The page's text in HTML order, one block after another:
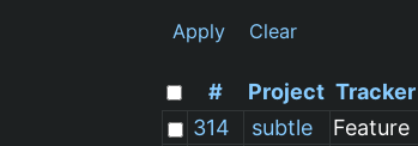
Apply
Clear
# Project Tracker
314
subtle Feature